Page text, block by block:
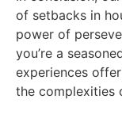
of setbacks in
power of
you’re a
experiences
the complexities